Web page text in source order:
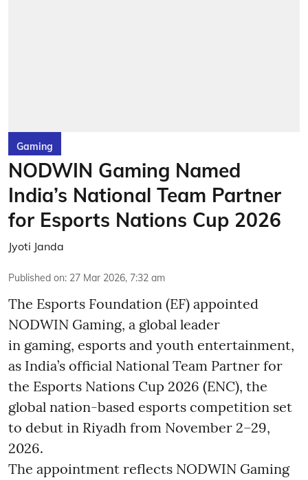
Gaming
NODWIN Gaming Named
India’s National Team Partner
for Esports Nations Cup 2026
Jyoti Janda
Published on: 27 Mar 2026, 7:32 am
The Esports Foundation (EF) appointed
NODWIN Gaming, a global leader
in gaming, esports and youth entertainment,
as India’s official National Team Partner for
the Esports Nations Cup 2026 (ENC), the
global nation-based esports competition set
to debut in Riyadh from November 2–29,
2026.
The appointment reflects NODWIN Gaming